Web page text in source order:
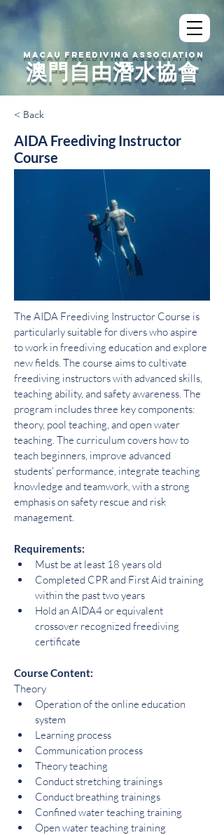
澳門自由潛水協會
MACAU FREEDIVING ASSOCIATION
< Back
AIDA Freediving Instructor
Course
The AIDA Freediving Instructor Course is
particularly suitable for divers who aspire
to work in freediving education and explore
new fields. The course aims to cultivate
freediving instructors with advanced skills,
teaching ability, and safety awareness. The
program includes three key components:
theory, pool teaching, and open water
teaching. The curriculum covers how to
teach beginners, improve advanced
students' performance, integrate teaching
knowledge and teamwork, with a strong
emphasis on safety rescue and risk
management.
Requirements:
Must be at least 18 years old
Completed CPR and First Aid training
within the past two years
Hold an AIDA4 or equivalent
crossover recognized freediving
certificate
Course Content:
Theory
Operation of the online education
system
Learning process
Communication process
Theory teaching
Conduct stretching trainings
Conduct breathing trainings
Confined water teaching training
Open water teaching training